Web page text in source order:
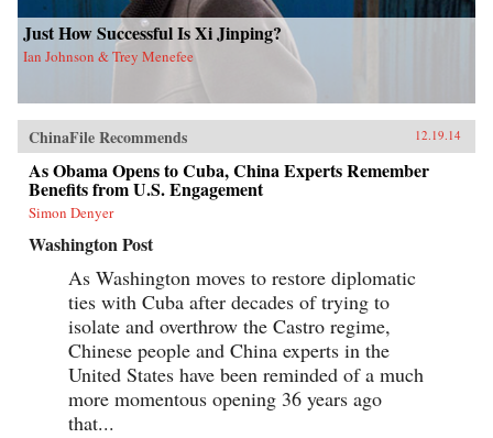
Just How Successful Is Xi Jinping?
Ian Johnson & Trey Menefee
ChinaFile Recommends 12.19.14
As Obama Opens to Cuba, China Experts Remember
Benefits from U.S. Engagement
Simon Denyer
Washington Post
As Washington moves to restore diplomatic
ties with Cuba after decades of trying to
isolate and overthrow the Castro regime,
Chinese people and China experts in the
United States have been reminded of a much
more momentous opening 36 years ago
that...